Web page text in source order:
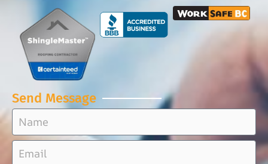
Send Message